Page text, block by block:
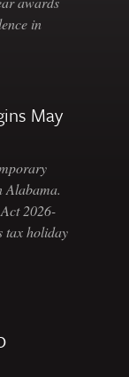
in
May
Alabama.
2026-
tax holiday